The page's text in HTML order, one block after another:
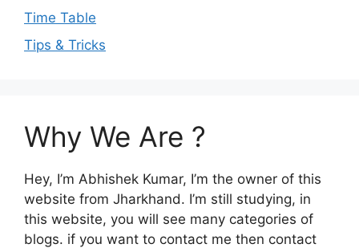
Time Table
Tips & Tricks
Why We Are ?
Hey, I’m Abhishek Kumar, I’m the owner of this
website from Jharkhand. I’m still studying, in
this website, you will see many categories of
blogs. if you want to contact me then contact